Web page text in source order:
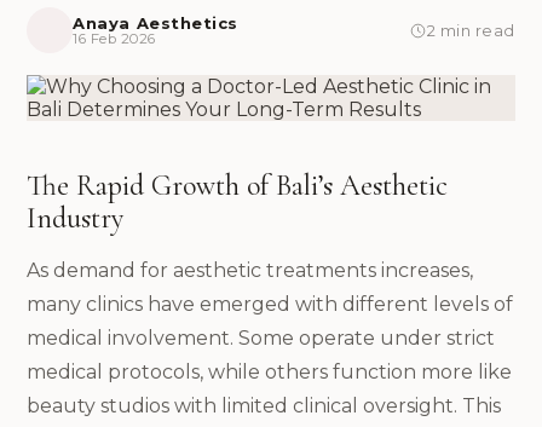
Anaya Aesthetics
16 Feb 2026 2 min read
The Rapid Growth of Bali’s Aesthetic
Industry
As demand for aesthetic treatments increases,
many clinics have emerged with different levels of
medical involvement. Some operate under strict
medical protocols, while others function more like
beauty studios with limited clinical oversight. This